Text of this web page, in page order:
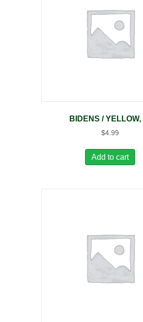
BIDENS / YELLOW,
$4.99
Add to cart